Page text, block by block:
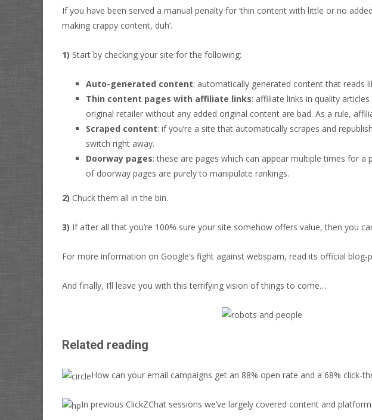
If you have been served a manual penalty for ‘thin content with little or no
making crappy content, duh’.
1) Start by checking your site for the following:
Auto-generated content: automatically generated content that reads
Thin content pages with affiliate links: affiliate links in quality
original retailer without any added original content are bad. As a rule,
Scraped content: if you’re a site that automatically scrapes and
switch right away.
Doorway pages: these are pages which can appear multiple times for
of doorway pages are purely to manipulate rankings.
2) Chuck them all in the bin.
3) If after all that you’re 100% sure your site somehow offers value, then you
For more information on Google’s fight against webspam, read its official blog-
And finally, I’ll leave you with this terrifying vision of things to come…
Related reading
How can your email campaigns get an 88% open rate and a 68% click-
In previous ClickZChat sessions we’ve largely covered content and